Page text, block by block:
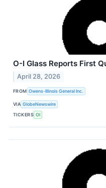
O-I Glass Reports First
April 28, 2026
FROM Owens-Illinois General Inc.
VIA GlobeNewswire
TICKERS OI